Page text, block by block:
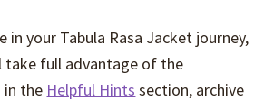
in your Tabula Rasa Jacket journey,
take full advantage of the
in the Helpful Hints section, archive